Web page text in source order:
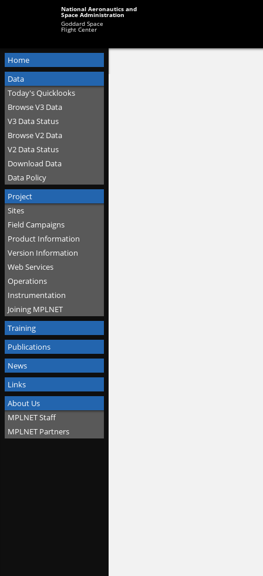
National Aeronautics and
Space Administration
Goddard Space
Flight Center
Home
Data
Today's Quicklooks
Browse V3 Data
V3 Data Status
Browse V2 Data
V2 Data Status
Download Data
Data Policy
Project
Sites
Field Campaigns
Product Information
Version Information
Web Services
Operations
Instrumentation
Joining MPLNET
Training
Publications
News
Links
About Us
MPLNET Staff
MPLNET Partners